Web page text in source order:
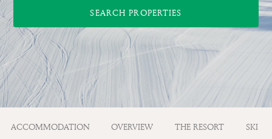
SEARCH PROPERTIES
ACCOMMODATION OVERVIEW THE RESORT SKI